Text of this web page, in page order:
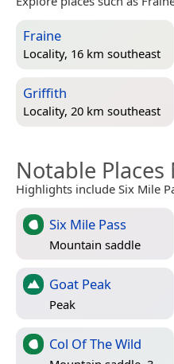
Fraine
Locality, 16 km southeast
Griffith
Locality, 20 km southeast
Notable Places
Highlights include Six Mile
Six Mile Pass
Mountain saddle
Goat Peak
Peak
Col Of The Wild